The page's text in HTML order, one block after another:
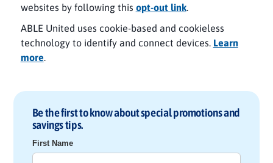
websites by following this opt-out link.
ABLE United uses cookie-based and cookieless
technology to identify and connect devices. Learn
more.
Be the first to know about special promotions and
savings tips.
First Name